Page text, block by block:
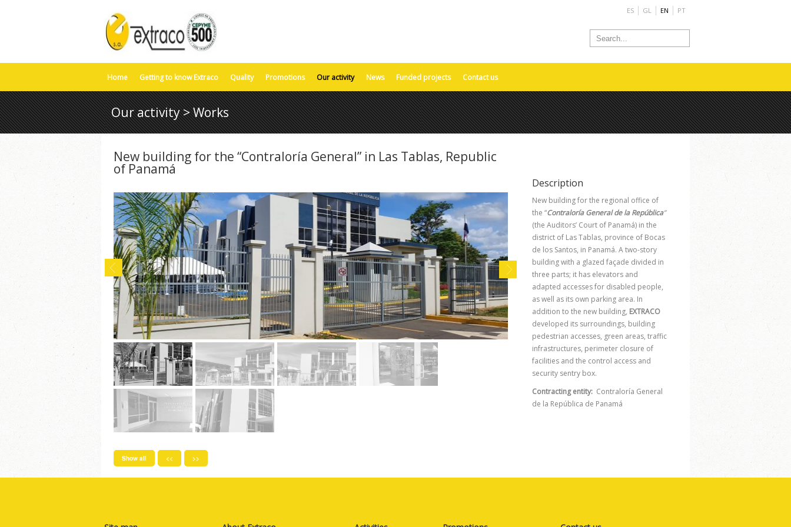
ES GL EN PT
Home Getting to know Extraco Quality Promotions Our activity News Funded projects Contact us
Our activity > Works
New building for the “Contraloría General” in Las Tablas, Republic
of Panamá
Show all << >>
Description
New building for the regional office of
the “Contraloría General de la República”
(the Auditors’ Court of Panamá) in the
district of Las Tablas, province of Bocas
de los Santos, in Panamá. A two-story
building with a glazed façade divided in
three parts; it has elevators and
adapted accesses for disabled people,
as well as its own parking area. In
addition to the new building, EXTRACO
developed its surroundings, building
pedestrian accesses, green areas, traffic
infrastructures, perimeter closure of
facilities and the control access and
security sentry box.
Contracting entity: Contraloría General
de la República de Panamá